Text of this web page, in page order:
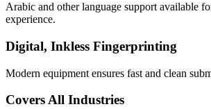
Arabic and other language support available
experience.
Digital, Inkless Fingerprinting
Modern equipment ensures fast and clean
Covers All Industries